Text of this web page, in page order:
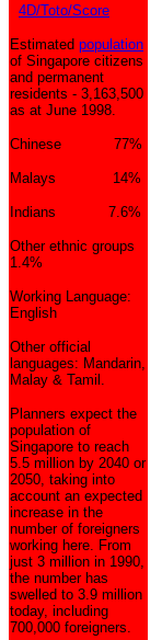
4D/Toto/Score
Estimated population
of Singapore citizens
and permanent
residents - 3,163,500
as at June 1998.
Chinese 77%
Malays 14%
Indians 7.6%
Other ethnic groups
1.4%
Working Language:
English
Other official
languages: Mandarin,
Malay & Tamil.
Planners expect the
population of
Singapore to reach
5.5 million by 2040 or
2050, taking into
account an expected
increase in the
number of foreigners
working here. From
just 3 million in 1990,
the number has
swelled to 3.9 million
today, including
700,000 foreigners.